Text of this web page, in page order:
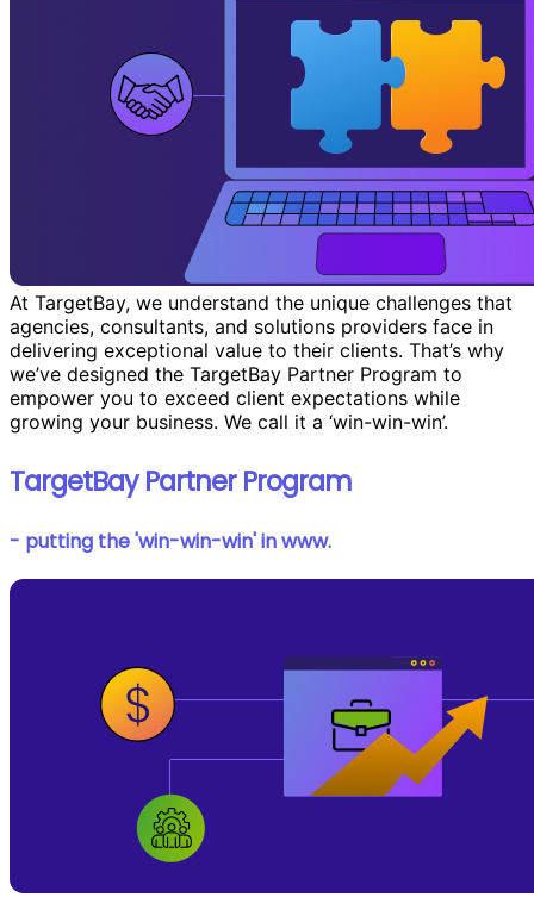
At TargetBay, we understand the unique challenges that
agencies, consultants, and solutions providers face in
delivering exceptional value to their clients. That’s why
we’ve designed the TargetBay Partner Program to
empower you to exceed client expectations while
growing your business. We call it a ‘win-win-win’.
TargetBay Partner Program
- putting the 'win-win-win' in www.